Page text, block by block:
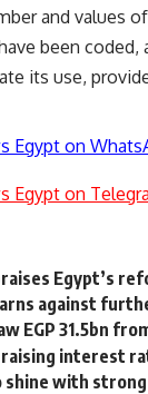
and values
been
its use,
Egypt on
Egypt on
Egypt’s
against
EGP 31.5bn
interest
shine with